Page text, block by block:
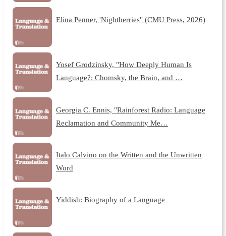
Elina Penner, 'Nightberries" (CMU Press, 2026)
Yosef Grodzinsky, "How Deeply Human Is
Language?: Chomsky, the Brain, and …
Georgia C. Ennis, "Rainforest Radio: Language
Reclamation and Community Me…
Italo Calvino on the Written and the Unwritten
Word
Yiddish: Biography of a Language